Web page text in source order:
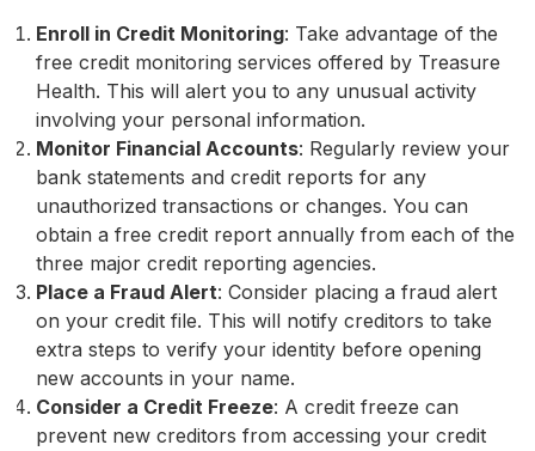
Enroll in Credit Monitoring: Take advantage of the
free credit monitoring services offered by Treasure
Health. This will alert you to any unusual activity
involving your personal information.
Monitor Financial Accounts: Regularly review your
bank statements and credit reports for any
unauthorized transactions or changes. You can
obtain a free credit report annually from each of the
three major credit reporting agencies.
Place a Fraud Alert: Consider placing a fraud alert
on your credit file. This will notify creditors to take
extra steps to verify your identity before opening
new accounts in your name.
Consider a Credit Freeze: A credit freeze can
prevent new creditors from accessing your credit